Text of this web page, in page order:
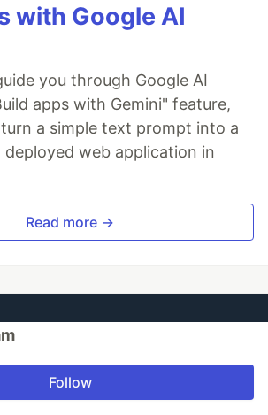
with Google AI
you through Google AI
apps with Gemini" feature,
a simple text prompt into a
web application in
Read more →
Follow